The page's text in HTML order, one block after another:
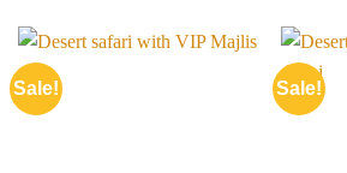
Sale! Sale!